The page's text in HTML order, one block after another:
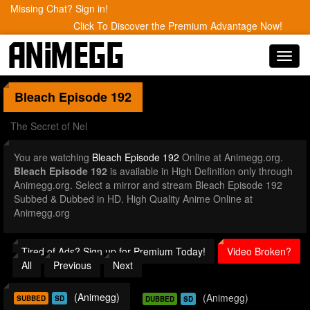
Missing Chat? Sign in!
Click To Discover the Premium Advantage Now!
Bleach Episode 192
The Secret of Nel
You are watching Bleach Episode 192 Online at Animegg.org.
Bleach Episode 192 is available in High Definition only through
Animegg.org. Select a mirror and stream Bleach Episode 192
Subbed & Dubbed in HD. High Quality Anime Online at
Animegg.org
Tired of Ads? Sign up for Premium Today!
Video Broken?
All
Previous Next
SUBBED SD (Animegg) DUBBED SD (Animegg)